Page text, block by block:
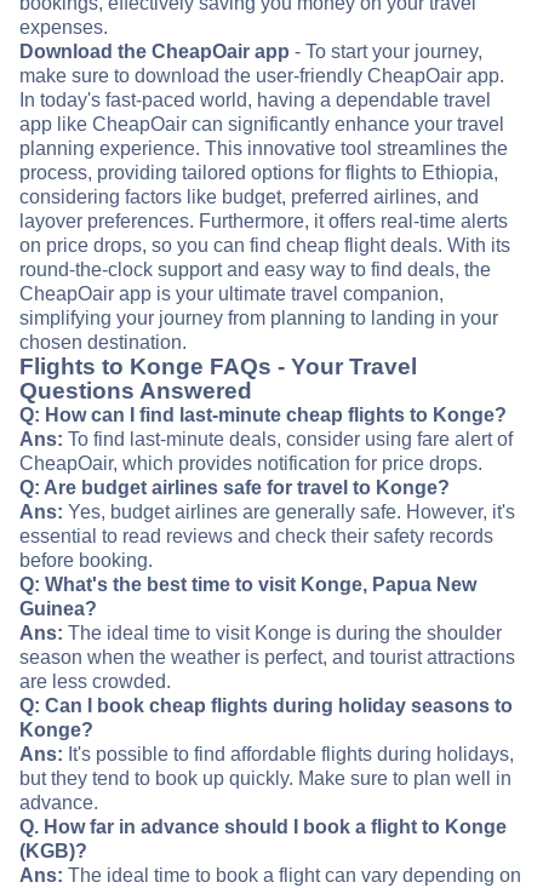
expenses.
Download the CheapOair app - To start your journey,
make sure to download the user-friendly CheapOair app.
In today's fast-paced world, having a dependable travel
app like CheapOair can significantly enhance your travel
planning experience. This innovative tool streamlines the
process, providing tailored options for flights to Ethiopia,
considering factors like budget, preferred airlines, and
layover preferences. Furthermore, it offers real-time alerts
on price drops, so you can find cheap flight deals. With its
round-the-clock support and easy way to find deals, the
CheapOair app is your ultimate travel companion,
simplifying your journey from planning to landing in your
chosen destination.
Flights to Konge FAQs - Your Travel
Questions Answered
Q: How can I find last-minute cheap flights to Konge?
Ans: To find last-minute deals, consider using fare alert of
CheapOair, which provides notification for price drops.
Q: Are budget airlines safe for travel to Konge?
Ans: Yes, budget airlines are generally safe. However, it's
essential to read reviews and check their safety records
before booking.
Q: What's the best time to visit Konge, Papua New
Guinea?
Ans: The ideal time to visit Konge is during the shoulder
season when the weather is perfect, and tourist attractions
are less crowded.
Q: Can I book cheap flights during holiday seasons to
Konge?
Ans: It's possible to find affordable flights during holidays,
but they tend to book up quickly. Make sure to plan well in
advance.
Q. How far in advance should I book a flight to Konge
(KGB)?
Ans: The ideal time to book a flight can vary depending on